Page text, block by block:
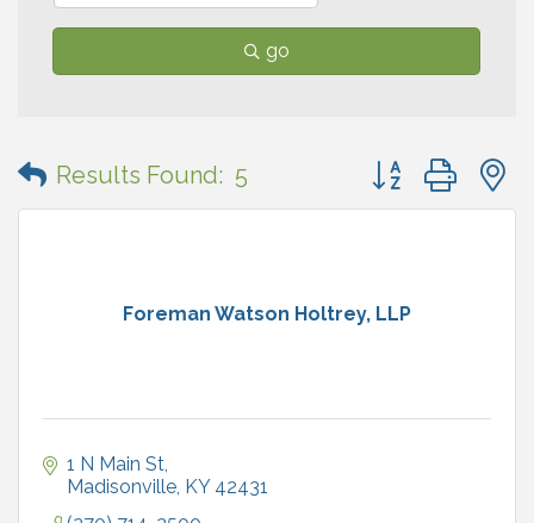
go
Results Found: 5 Button group with
Foreman Watson Holtrey, LLP
1 N Main St
Madisonville KY 42431